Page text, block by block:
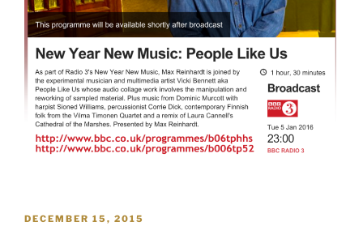
POSTED
DECEMBER 15, 2015